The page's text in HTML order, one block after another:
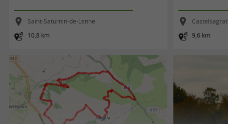
Saint-Saturnin-de-Lenne
10,8 km
Castelsagrat
9,6 km